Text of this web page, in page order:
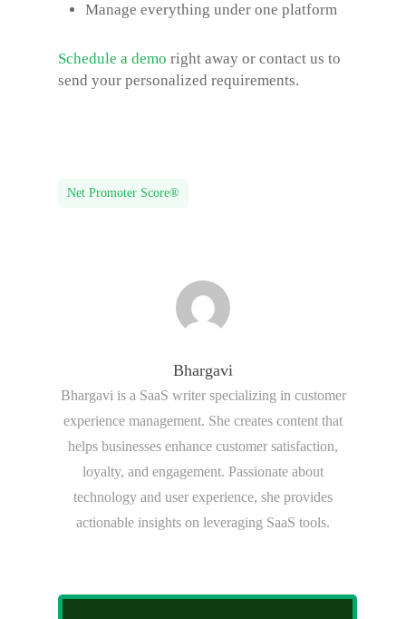
Manage everything under one platform
Schedule a demo right away or contact us to
send your personalized requirements.
Net Promoter Score®
Bhargavi
Bhargavi is a SaaS writer specializing in customer
experience management. She creates content that
helps businesses enhance customer satisfaction,
loyalty, and engagement. Passionate about
technology and user experience, she provides
actionable insights on leveraging SaaS tools.